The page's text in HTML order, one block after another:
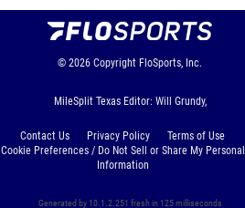
© 2026 Copyright FloSports, Inc.
MileSplit Texas Editor: Will Grundy,
Contact Us Privacy Policy
Terms of Use
Cookie Preferences / Do Not Sell or Share My Personal
Information
Generated by 10.1.2.251 fresh in 125 milliseconds